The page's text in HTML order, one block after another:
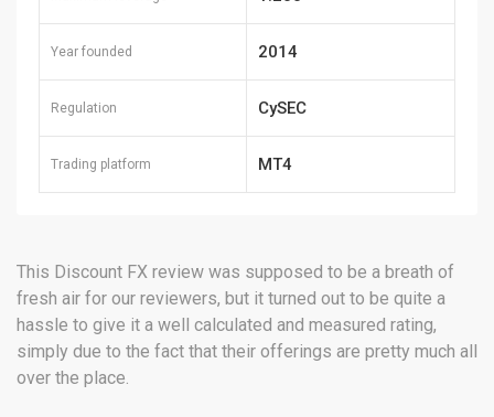
Year founded 2014
Regulation CySEC
Trading platform MT4
This Discount FX review was supposed to be a breath of
fresh air for our reviewers, but it turned out to be quite a
hassle to give it a well calculated and measured rating,
simply due to the fact that their offerings are pretty much all
over the place.